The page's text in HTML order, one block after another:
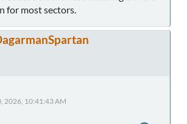
for most sectors.
2026, 10:41:43 AM